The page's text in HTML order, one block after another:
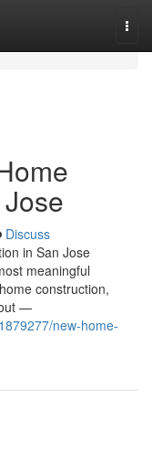
Discuss
in San Jose
meaningful
construction,
—
new-home-